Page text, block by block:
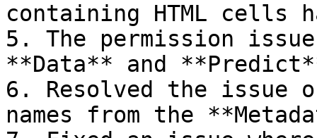
containing HTML cells
5. The permission
**Data** and
6. Resolved the issue
names from the